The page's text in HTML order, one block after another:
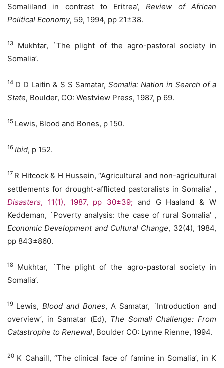
Somaliland in contrast to Eritrea’,Review of African
Political Economy, 59, 1994, pp 21±38.
13
Mukhtar, `The plight of the agro-pastoral society in
Somalia’.
14 D D Laitin & S S Samatar, Somalia: Nation in Search of a
State, Boulder, CO: Westview Press, 1987, p 69.
15 Lewis, Blood and Bones, p 150.
16 Ibid, p 152.
17 R Hitcock & H Hussein, “Agricultural and non-agricultural
settlements for drought-afflicted pastoralists in Somalia’ ,
Disasters, 11(1), 1987, pp 30±39; and G Haaland & W
Keddeman, `Poverty analysis: the case of rural Somalia’ ,
Economic Development and Cultural Change, 32(4), 1984,
pp 843±860.
18 Mukhtar, `The plight of the agro-pastoral society in
Somalia’.
19 Lewis, Blood and Bones, A Samatar, `Introduction and
overview’, in Samatar (Ed), The Somali Challenge: From
Catastrophe to Renewal, Boulder CO: Lynne Rienne, 1994.
20 K Cahaill, “The clinical face of famine in Somalia’, in K